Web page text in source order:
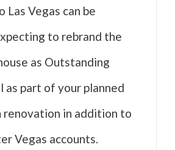
Las Vegas can be
to rebrand the
as Outstanding
as part of your planned
renovation in addition to
Vegas accounts.